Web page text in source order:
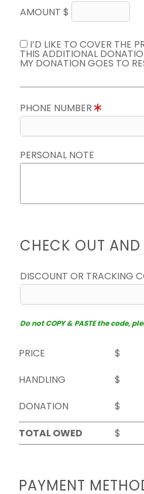
AMOUNT $
I’D LIKE TO COVER THE
THIS ADDITIONAL
MY DONATION GOES TO
PHONE NUMBER
PERSONAL NOTE
CHECK OUT AND
DISCOUNT OR TRACKING
Do not COPY & PASTE the code,
PRICE
$
HANDLING
$
DONATION
$
TOTAL OWED
$
PAYMENT